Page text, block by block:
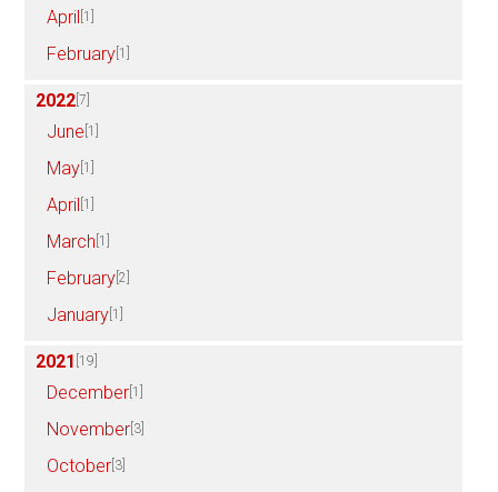
April [1]
February [1]
2022 [7]
June [1]
May [1]
April [1]
March [1]
February [2]
January [1]
2021 [19]
December [1]
November [3]
October [3]